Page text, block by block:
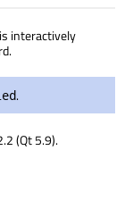
interactively
.
(Qt 5.9).